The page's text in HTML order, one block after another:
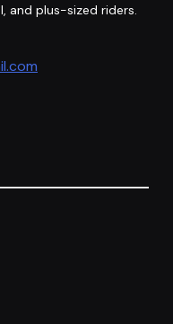
and plus-sized riders.